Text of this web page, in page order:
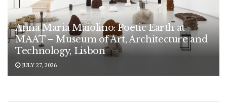
Anna Maria Maiolino: Poetic Earth at
MAAT – Museum of Art, Architecture and
Technology, Lisbon
JULY 27, 2026